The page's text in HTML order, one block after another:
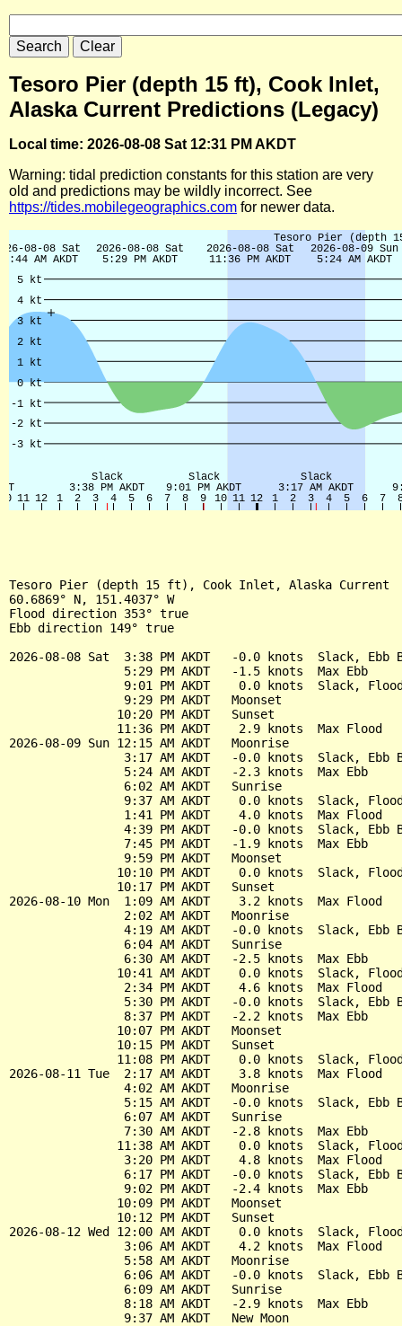
Tesoro Pier (depth 15 ft), Cook Inlet,
Alaska Current Predictions (Legacy)
Local time: 2026-08-08 Sat 12:31 PM AKDT
Warning: tidal prediction constants for this station are very
old and predictions may be wildly incorrect. See
https://tides.mobilegeographics.com for newer data.
Tesoro Pier (depth 15 ft), Cook Inlet, Alaska Current
60.6869° N, 151.4037° W
Flood direction 353° true
Ebb direction 149° true
2026-08-08 Sat  3:38 PM AKDT   -0.0 knots  Slack, Ebb
                5:29 PM AKDT   -1.5 knots  Max Ebb
9:01 PM AKDT    0.0 knots  Slack,
                9:29 PM AKDT   Moonset
               10:20 PM AKDT   Sunset
               11:36 PM AKDT    2.9 knots  Max Flood
2026-08-09 Sun 12:15 AM AKDT   Moonrise
3:17 AM AKDT   -0.0 knots  Slack, Ebb
                5:24 AM AKDT   -2.3 knots  Max Ebb
                6:02 AM AKDT   Sunrise
9:37 AM AKDT    0.0 knots  Slack,
                1:41 PM AKDT    4.0 knots  Max Flood
4:39 PM AKDT   -0.0 knots  Slack, Ebb
                7:45 PM AKDT   -1.9 knots  Max Ebb
                9:59 PM AKDT   Moonset
10:10 PM AKDT    0.0 knots  Slack,
               10:17 PM AKDT   Sunset
2026-08-10 Mon  1:09 AM AKDT    3.2 knots  Max Flood
                2:02 AM AKDT   Moonrise
4:19 AM AKDT   -0.0 knots  Slack, Ebb
                6:04 AM AKDT   Sunrise
                6:30 AM AKDT   -2.5 knots  Max Ebb
10:41 AM AKDT    0.0 knots  Slack,
                2:34 PM AKDT    4.6 knots  Max Flood
5:30 PM AKDT   -0.0 knots  Slack, Ebb
                8:37 PM AKDT   -2.2 knots  Max Ebb
               10:07 PM AKDT   Moonset
               10:15 PM AKDT   Sunset
11:08 PM AKDT    0.0 knots  Slack,
2026-08-11 Tue  2:17 AM AKDT    3.8 knots  Max Flood
                4:02 AM AKDT   Moonrise
5:15 AM AKDT   -0.0 knots  Slack, Ebb
                6:07 AM AKDT   Sunrise
                7:30 AM AKDT   -2.8 knots  Max Ebb
11:38 AM AKDT    0.0 knots  Slack,
                3:20 PM AKDT    4.8 knots  Max Flood
6:17 PM AKDT   -0.0 knots  Slack, Ebb
                9:02 PM AKDT   -2.4 knots  Max Ebb
               10:09 PM AKDT   Moonset
               10:12 PM AKDT   Sunset
2026-08-12 Wed 12:00 AM AKDT    0.0 knots  Slack,
                3:06 AM AKDT    4.2 knots  Max Flood
                5:58 AM AKDT   Moonrise
6:06 AM AKDT   -0.0 knots  Slack, Ebb
                6:09 AM AKDT   Sunrise
                8:18 AM AKDT   -2.9 knots  Max Ebb
                9:37 AM AKDT   New Moon